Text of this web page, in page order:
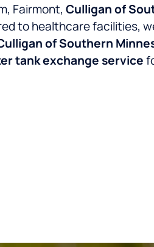
Fairmont, Culligan of
to healthcare facilities,
of Southern
tank exchange service